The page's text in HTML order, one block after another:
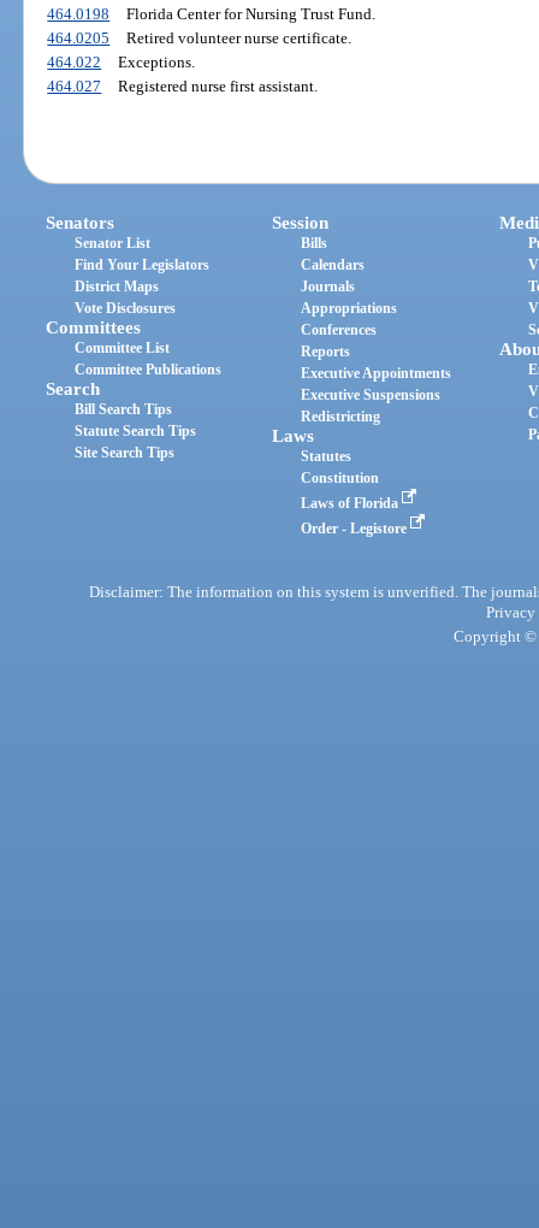
464.0198
Florida Center for Nursing Trust Fund.
464.0205
Retired volunteer nurse certificate.
464.022
Exceptions.
464.027
Registered nurse first assistant.
Senators
Senator List
Find Your Legislators
District Maps
Vote Disclosures
Committees
Committee List
Committee Publications
Search
Bill Search Tips
Statute Search Tips
Site Search Tips
Session
Bills
Calendars
Journals
Appropriations
Conferences
Reports
Executive Appointments
Executive Suspensions
Redistricting
Laws
Statutes
Constitution
Laws of Florida
Order - Legistore
Disclaimer: The information on this system is unverified. The
Privacy
Copyright ©